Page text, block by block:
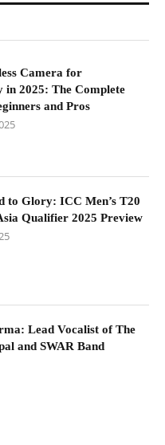
Camera for
in 2025: The Complete
and Pros
to Glory: ICC Men’s T20
Qualifier 2025 Preview
Lead Vocalist of The
and SWAR Band